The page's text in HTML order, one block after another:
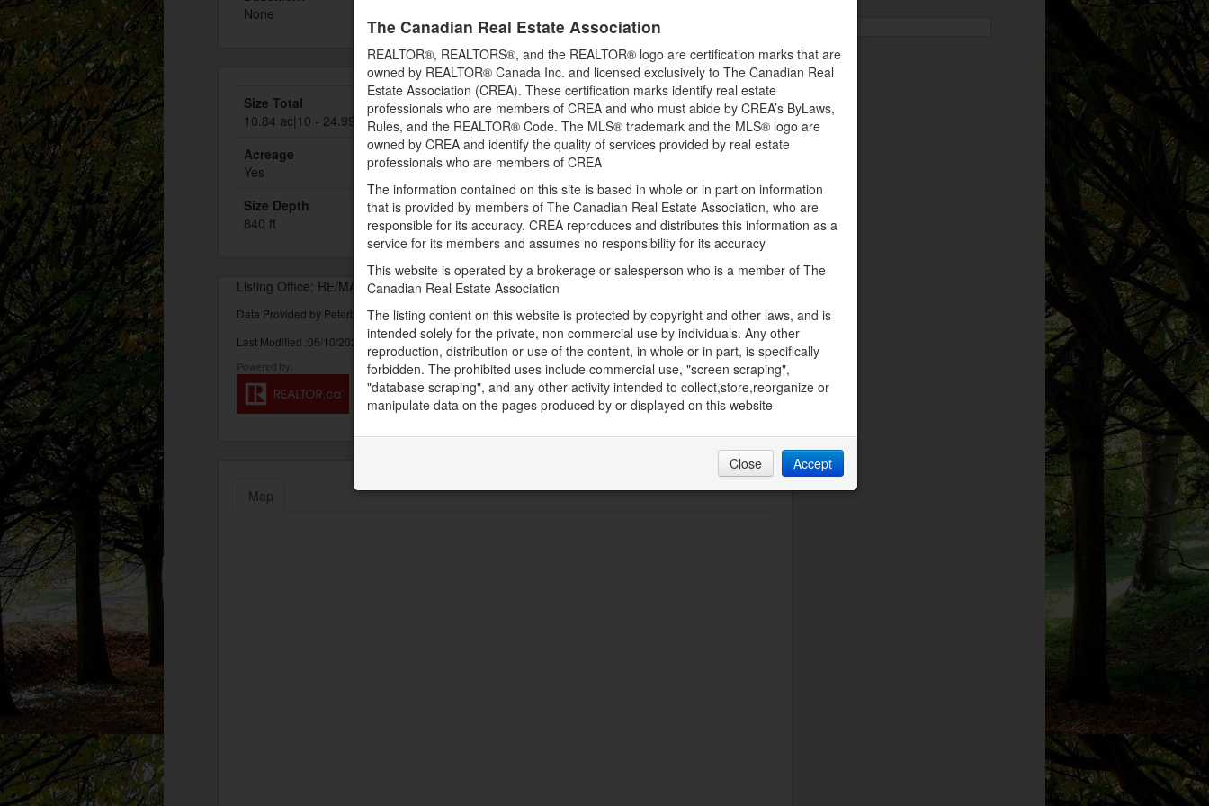
None
Land
Size Total
10.84 ac|10 - 24.99 acres
Size Frontage
510 ft
Acreage
Yes
Sewer
No sewage system
Size Depth
840 ft
Size Irregular
10.84
Listing Office: RE/MAX Eastern Realty Inc. Brokerage 180
Data Provided by Peterborough & Kawarthas Association REALTORS®
Last Modified :06/10/2022 02:32:41 PM
Map
The Canadian Real Estate Association
REALTOR®, REALTORS®, and the REALTOR® logo are certification marks that are
owned by REALTOR® Canada Inc. and licensed exclusively to The Canadian Real
Estate Association (CREA). These certification marks identify real estate
professionals who are members of CREA and who must abide by CREA’s ByLaws,
Rules, and the REALTOR® Code. The MLS® trademark and the MLS® logo are
owned by CREA and identify the quality of services provided by real estate
professionals who are members of CREA
The information contained on this site is based in whole or in part on information
that is provided by members of The Canadian Real Estate Association, who are
responsible for its accuracy. CREA reproduces and distributes this information as a
service for its members and assumes no responsibility for its accuracy
This website is operated by a brokerage or salesperson who is a member of The
Canadian Real Estate Association
The listing content on this website is protected by copyright and other laws, and is
intended solely for the private, non commercial use by individuals. Any other
reproduction, distribution or use of the content, in whole or in part, is specifically
forbidden. The prohibited uses include commercial use, "screen scraping",
"database scraping", and any other activity intended to collect,store,reorganize or
manipulate data on the pages produced by or displayed on this website
Close Accept